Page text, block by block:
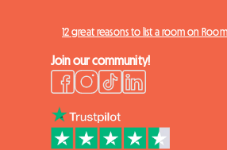
12 great reasons to list a room on
Join our community!